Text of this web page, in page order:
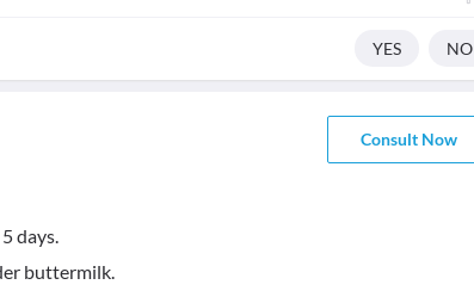
YES NO
Consult Now
days.
buttermilk.